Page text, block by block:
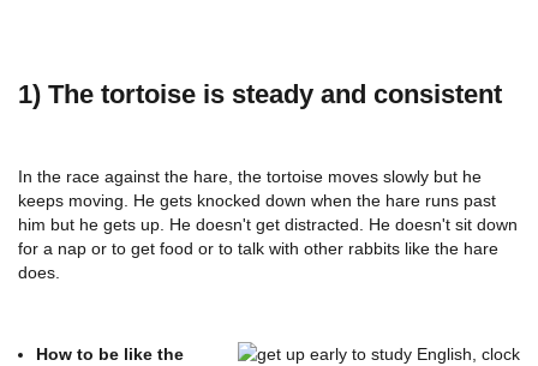
1) The tortoise is steady and consistent
In the race against the hare, the tortoise moves slowly but he
keeps moving. He gets knocked down when the hare runs past
him but he gets up. He doesn't get distracted. He doesn't sit down
for a nap or to get food or to talk with other rabbits like the hare
does.
How to be like the